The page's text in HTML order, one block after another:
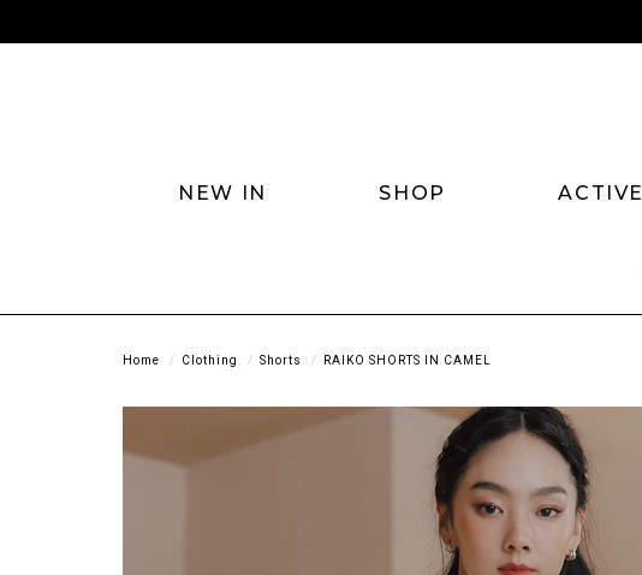
NEW IN SHOP ACTIVE
Home Clothing Shorts RAIKO SHORTS IN CAMEL